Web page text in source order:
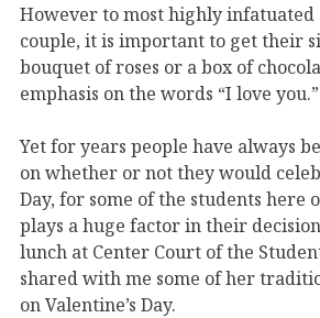
However to most highly infatuated
couple, it is important to get their
bouquet of roses or a box of
emphasis on the words “I love you.”
Yet for years people have always
on whether or not they would
Day, for some of the students here
plays a huge factor in their
lunch at Center Court of the
shared with me some of her
on Valentine’s Day.